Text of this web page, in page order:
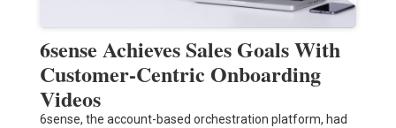
6sense Achieves Sales Goals With
Customer-Centric Onboarding
Videos
6sense, the account-based orchestration platform, had